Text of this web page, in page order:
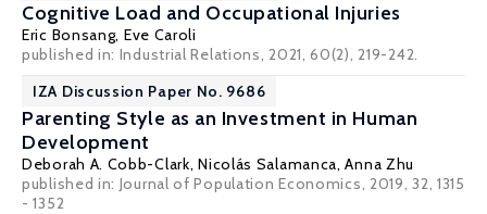
Cognitive Load and Occupational Injuries
Eric Bonsang, Eve Caroli
published in: Industrial Relations, 2021, 60(2), 219-242.
IZA Discussion Paper No. 9686
Parenting Style as an Investment in Human
Development
Deborah A. Cobb-Clark,Nicolás Salamanca,Anna Zhu
published in: Journal of Population Economics, 2019, 32, 1315
- 1352